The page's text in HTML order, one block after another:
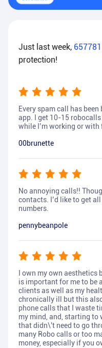
Just last week, 657781
protection!
Every spam call has
app. I get 10-15
while I’m working or
00brunette
No annoying calls!!
contacts. I’d like to get
numbers.
pennybeanpole
I own my own aesthetics
is important for me to be
clients as well as my
chronically ill but this
phone calls that I waste
my mind, and, starting to
that didn\'t need to go
many Robo calls or too
money, especially if you